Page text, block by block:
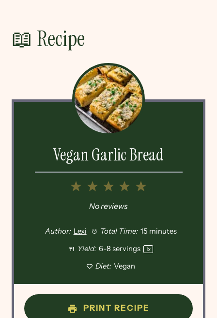
📖 Recipe
Vegan Garlic Bread
5
4
3
2
1
No reviews
Author: Lexi Total Time: 15 minutes
Yield: 6-8 servings 1x
Diet: Vegan
PRINT RECIPE